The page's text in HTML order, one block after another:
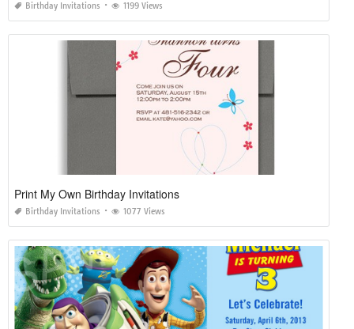
Birthday Invitations 1199 Views
Print My Own Birthday Invitations
Birthday Invitations 1077 Views